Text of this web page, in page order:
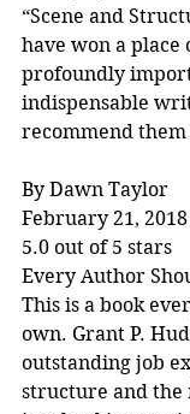
“Scene and
have won a place
profoundly
indispensable
recommend
By Dawn Taylor
February 21, 2018
5.0 out of 5 stars
Every Author
This is a book
own. Grant P.
outstanding job
structure and the